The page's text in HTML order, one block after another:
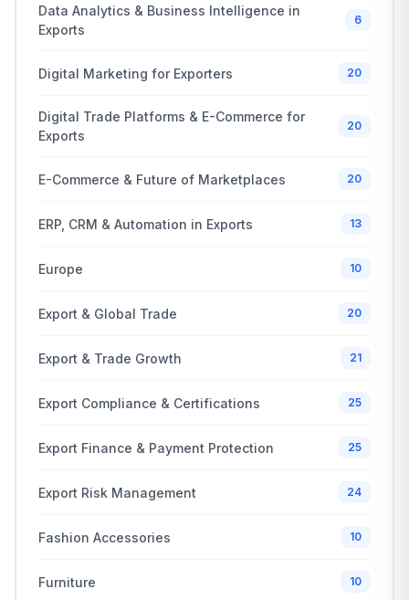
Data Analytics & Business Intelligence in
Exports
6
Digital Marketing for Exporters 20
Digital Trade Platforms & E-Commerce for
Exports
20
E-Commerce & Future of Marketplaces 20
ERP, CRM & Automation in Exports 13
Europe 10
Export & Global Trade 20
Export & Trade Growth 21
Export Compliance & Certifications 25
Export Finance & Payment Protection 25
Export Risk Management 24
Fashion Accessories 10
Furniture 10